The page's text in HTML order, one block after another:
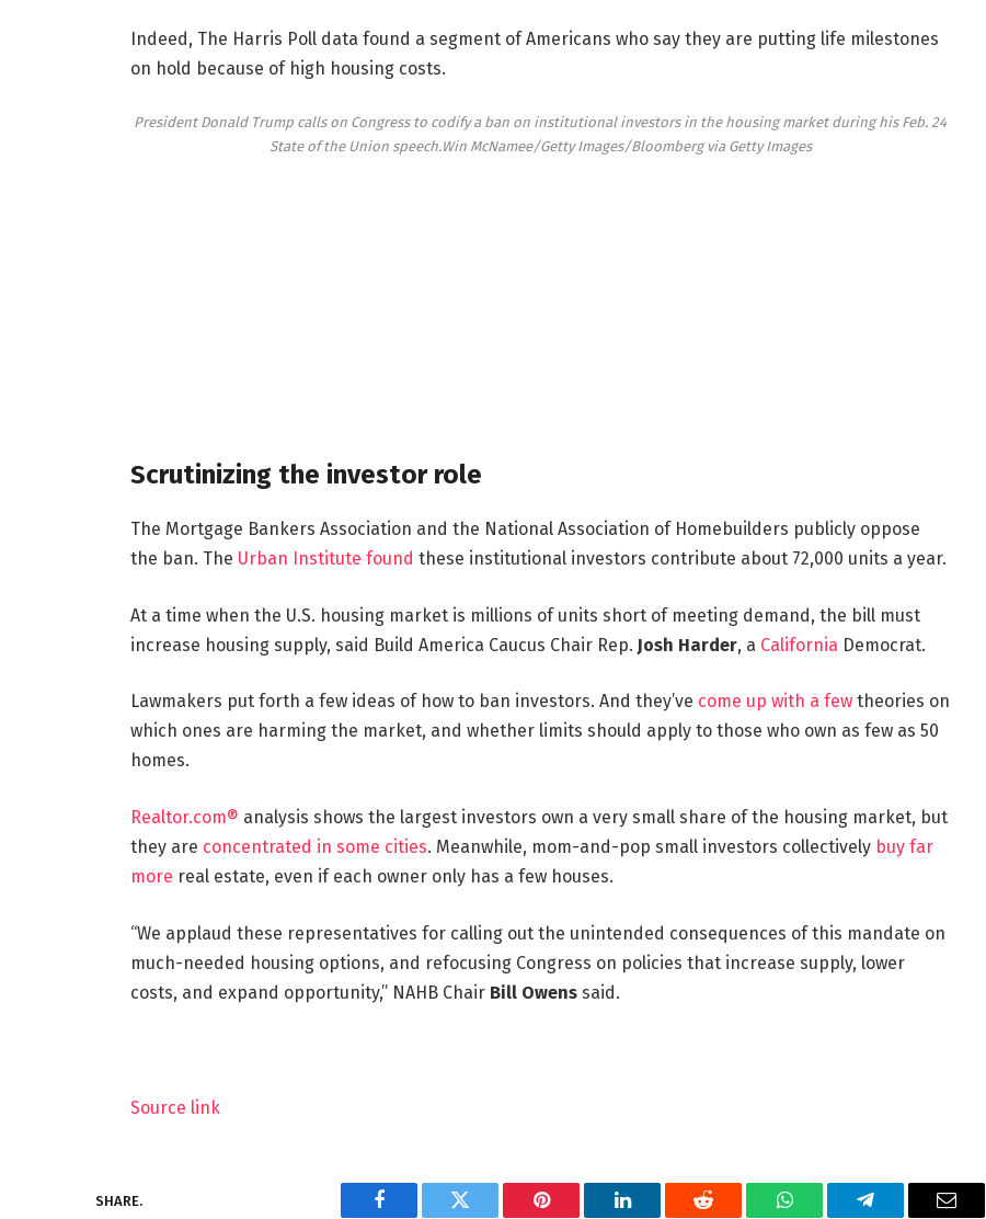
Indeed, The Harris Poll data found a segment of Americans who say they are putting life milestones
on hold because of high housing costs.
President Donald Trump calls on Congress to codify a ban on institutional investors in the housing market during his Feb. 24
State of the Union speech.Win McNamee/Getty Images/Bloomberg via Getty Images
Scrutinizing the investor role
The Mortgage Bankers Association and the National Association of Homebuilders publicly oppose
the ban. The Urban Institute found these institutional investors contribute about 72,000 units a year.
At a time when the U.S. housing market is millions of units short of meeting demand, the bill must
increase housing supply, said Build America Caucus Chair Rep. Josh Harder, a California Democrat.
Lawmakers put forth a few ideas of how to ban investors. And they’ve come up with a fewtheories on
which ones are harming the market, and whether limits should apply to those who own as few as 50
homes.
Realtor.com® analysis shows the largest investors own a very small share of the housing market, but
they are concentrated in some cities. Meanwhile, mom-and-pop small investors collectively buy far
more real estate, even if each owner only has a few houses.
“We applaud these representatives for calling out the unintended consequences of this mandate on
much-needed housing options, and refocusing Congress on policies that increase supply, lower
costs, and expand opportunity,” NAHB Chair Bill Owenssaid.
Source link
SHARE.